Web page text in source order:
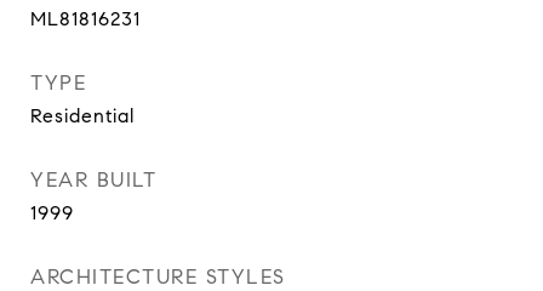
ML81816231
TYPE
Residential
YEAR BUILT
1999
ARCHITECTURE STYLES